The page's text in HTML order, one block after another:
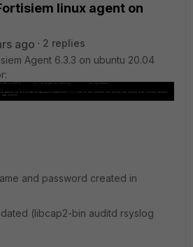
linux agent on
ago
2 replies
Agent 6.3.3 on ubuntu 20.04
and password created in
(libcap2-bin auditd rsyslog